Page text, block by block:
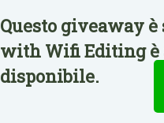
Questo giveaway
with Wifi Editing è
disponibile.